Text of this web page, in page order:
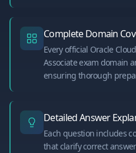
Complete Domain
Every official Oracle
Associate exam domain
ensuring thorough
Detailed Answer
Each question includes
that clarify correct